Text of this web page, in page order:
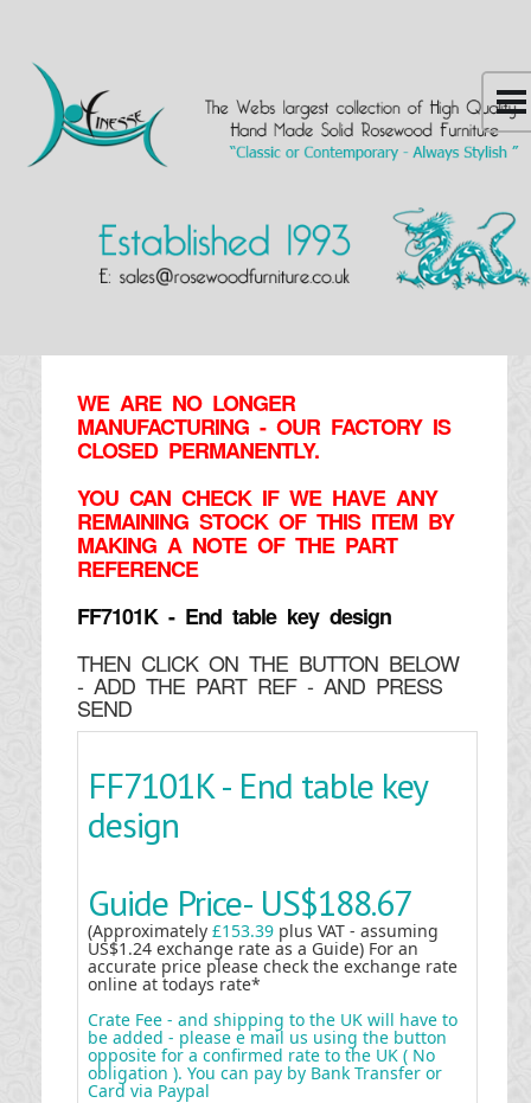
WE ARE NO LONGER
MANUFACTURING - OUR FACTORY IS
CLOSED PERMANENTLY.
YOU CAN CHECK IF WE HAVE ANY
REMAINING STOCK OF THIS ITEM BY
MAKING A NOTE OF THE PART
REFERENCE
FF7101K - End table key design
THEN CLICK ON THE BUTTON BELOW
- ADD THE PART REF - AND PRESS
SEND
FF7101K - End table key
design
Guide Price- US$188.67
(Approximately £153.39 plus VAT - assuming
US$1.24 exchange rate as a Guide) For an
accurate price please check the exchange rate
online at todays rate*
Crate Fee - and shipping to the UK will have to
be added - please e mail us using the button
opposite for a confirmed rate to the UK ( No
obligation ). You can pay by Bank Transfer or
Card via Paypal